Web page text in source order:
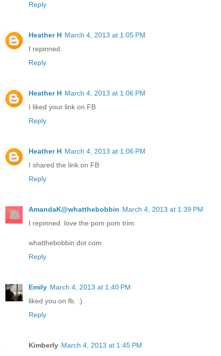
Reply
Heather H March 4, 2013 at 1:05 PM
I repinned.
Reply
Heather H March 4, 2013 at 1:06 PM
I liked your link on FB
Reply
Heather H March 4, 2013 at 1:06 PM
I shared the link on FB
Reply
AmandaK@whatthebobbin March 4, 2013 at 1:39 PM
I repinned. love the pom pom trim.
whatthebobbin dot com
Reply
Emily March 4, 2013 at 1:40 PM
liked you on fb. :)
Reply
Kimberly March 4, 2013 at 1:45 PM